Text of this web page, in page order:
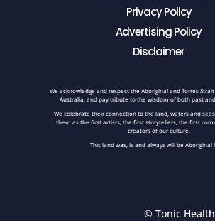
Privacy Policy
Advertising Policy
Disclaimer
We acknowledge and respect the Aboriginal and Torres
Australia, and pay tribute to the wisdom of both past
We celebrate their connection to the land, waters and
them as the first artists, the first storytellers, the first
creators of our culture.
This land was, is and always will be Aboriginal
© Tonic